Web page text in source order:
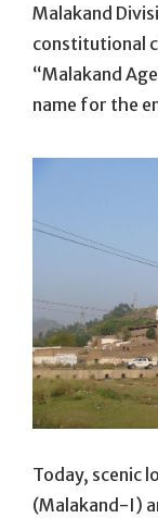
Malakand
constitutional
“Malakand
name for the
Today, scenic
(Malakand-I)